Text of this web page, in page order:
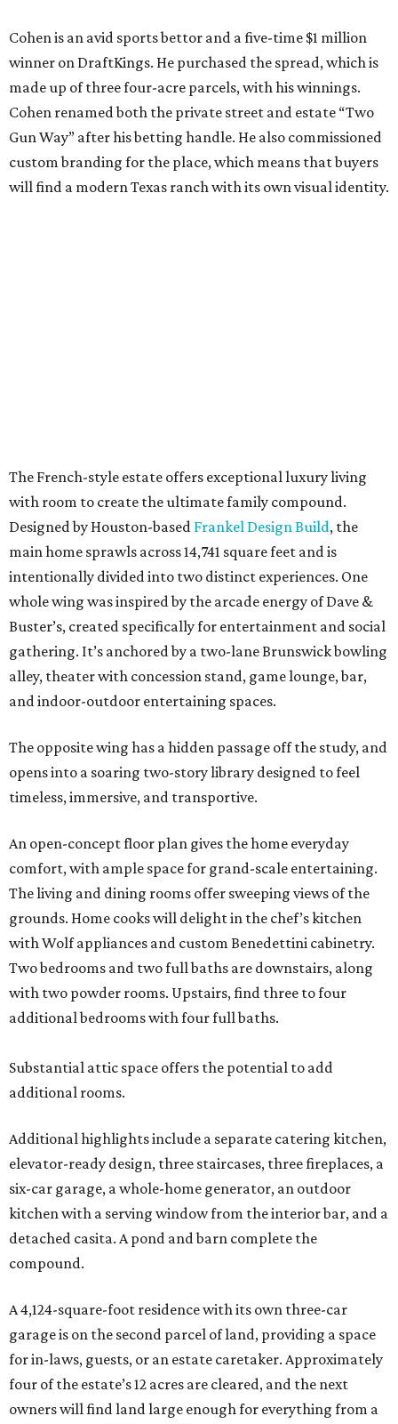
Cohen is an avid sports bettor and a five-time $1 million
winner on DraftKings. He purchased the spread, which is
made up of three four-acre parcels, with his winnings.
Cohen renamed both the private street and estate “Two
Gun Way” after his betting handle. He also commissioned
custom branding for the place, which means that buyers
will find a modern Texas ranch with its own visual identity.
The French-style estate offers exceptional luxury living
with room to create the ultimate family compound.
Designed by Houston-based Frankel Design Build, the
main home sprawls across 14,741 square feet and is
intentionally divided into two distinct experiences. One
whole wing was inspired by the arcade energy of Dave &
Buster’s, created specifically for entertainment and social
gathering. It’s anchored by a two-lane Brunswick bowling
alley, theater with concession stand, game lounge, bar,
and indoor-outdoor entertaining spaces.
The opposite wing has a hidden passage off the study, and
opens into a soaring two-story library designed to feel
timeless, immersive, and transportive.
An open-concept floor plan gives the home everyday
comfort, with ample space for grand-scale entertaining.
The living and dining rooms offer sweeping views of the
grounds. Home cooks will delight in the chef’s kitchen
with Wolf appliances and custom Benedettini cabinetry.
Two bedrooms and two full baths are downstairs, along
with two powder rooms. Upstairs, find three to four
additional bedrooms with four full baths.
Substantial attic space offers the potential to add
additional rooms.
Additional highlights include a separate catering kitchen,
elevator-ready design, three staircases, three fireplaces, a
six-car garage, a whole-home generator, an outdoor
kitchen with a serving window from the interior bar, and a
detached casita. A pond and barn complete the
compound.
A 4,124-square-foot residence with its own three-car
garage is on the second parcel of land, providing a space
for in-laws, guests, or an estate caretaker. Approximately
four of the estate’s 12 acres are cleared, and the next
owners will find land large enough for everything from a